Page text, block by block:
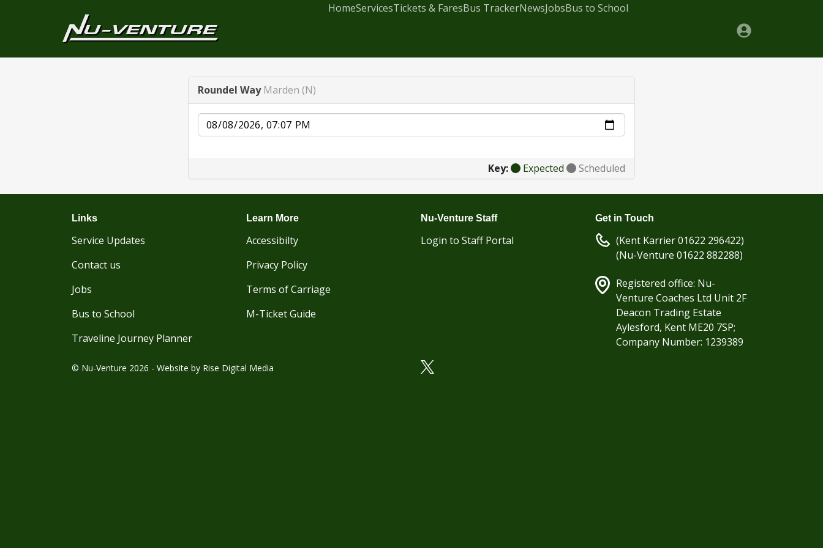
HomeServicesTickets & FaresBus TrackerNewsJobsBus to School
Roundel Way Marden (N)
Date
Key: Expected Scheduled
Links
Service Updates
Contact us
Jobs
Bus to School
Traveline Journey Planner
Learn More
Accessibilty
Privacy Policy
Terms of Carriage
M-Ticket Guide
Nu-Venture Staff
Login to Staff Portal
Get in Touch
(Kent Karrier 01622 296422)
(Nu-Venture 01622 882288)
Registered office: Nu-
Venture Coaches Ltd Unit 2F
Deacon Trading Estate
Aylesford, Kent ME20 7SP;
Company Number: 1239389
© Nu-Venture 2026 - Website by Rise Digital Media